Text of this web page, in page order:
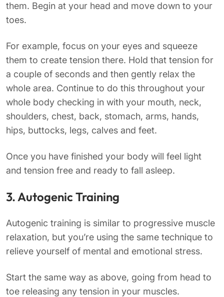
them. Begin at your head and move down to your
toes.
For example, focus on your eyes and squeeze
them to create tension there. Hold that tension for
a couple of seconds and then gently relax the
whole area. Continue to do this throughout your
whole body checking in with your mouth, neck,
shoulders, chest, back, stomach, arms, hands,
hips, buttocks, legs, calves and feet.
Once you have finished your body will feel light
and tension free and ready to fall asleep.
3. Autogenic Training
Autogenic training is similar to progressive muscle
relaxation, but you’re using the same technique to
relieve yourself of mental and emotional stress.
Start the same way as above, going from head to
toe releasing any tension in your muscles.